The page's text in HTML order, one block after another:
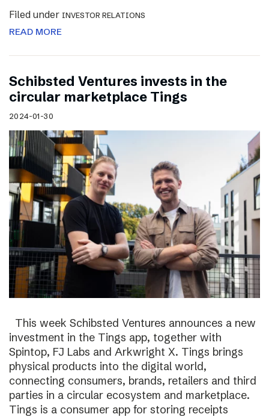
Filed under INVESTOR RELATIONS
READ MORE
Schibsted Ventures invests in the
circular marketplace Tings
2024-01-30
This week Schibsted Ventures announces a new
investment in the Tings app, together with
Spintop, FJ Labs and Arkwright X. Tings brings
physical products into the digital world,
connecting consumers, brands, retailers and third
parties in a circular ecosystem and marketplace.
Tings is a consumer app for storing receipts